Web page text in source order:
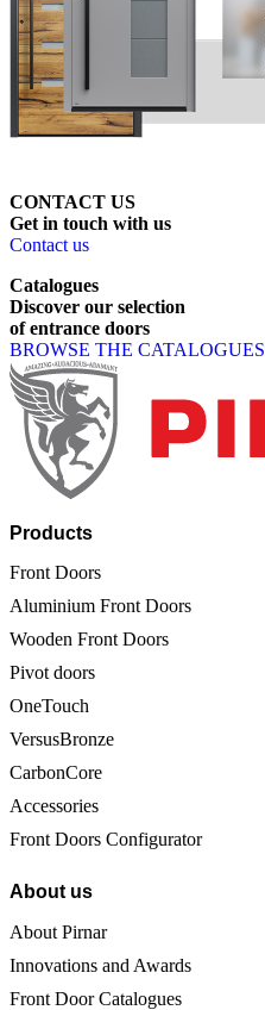
CONTACT US
Get in touch with us
Contact us
Catalogues
Discover our selection
of entrance doors
BROWSE THE CATALOGUES
Page footer
Products
Front Doors
Aluminium Front Doors
Wooden Front Doors
Pivot doors
OneTouch
VersusBronze
CarbonCore
Accessories
Front Doors Configurator
About us
About Pirnar
Innovations and Awards
Front Door Catalogues